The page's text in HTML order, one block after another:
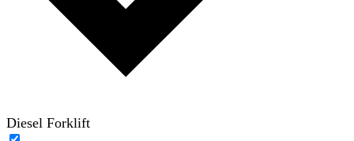
Diesel Forklift